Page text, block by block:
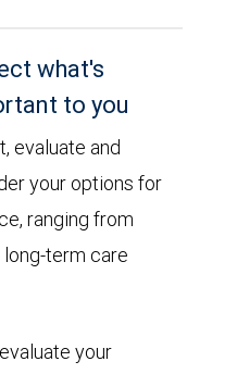
what's
to you
evaluate and
your options for
ranging from
long-term care
your